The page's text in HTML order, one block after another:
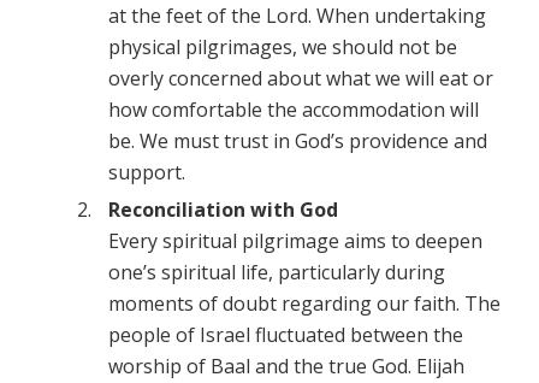
at the feet of the Lord. When undertaking
physical pilgrimages, we should not be
overly concerned about what we will eat or
how comfortable the accommodation will
be. We must trust in God’s providence and
support.
Reconciliation with God
Every spiritual pilgrimage aims to deepen
one’s spiritual life, particularly during
moments of doubt regarding our faith. The
people of Israel fluctuated between the
worship of Baal and the true God. Elijah